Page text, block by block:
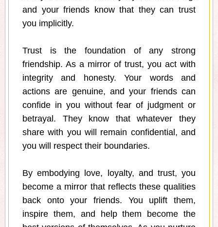
and your friends know that they can trust
you implicitly.
Trust is the foundation of any strong
friendship. As a mirror of trust, you act with
integrity and honesty. Your words and
actions are genuine, and your friends can
confide in you without fear of judgment or
betrayal. They know that whatever they
share with you will remain confidential, and
you will respect their boundaries.
By embodying love, loyalty, and trust, you
become a mirror that reflects these qualities
back onto your friends. You uplift them,
inspire them, and help them become the